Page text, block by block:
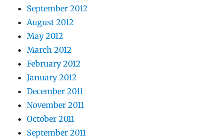
September 2012
August 2012
May 2012
March 2012
February 2012
January 2012
December 2011
November 2011
October 2011
September 2011